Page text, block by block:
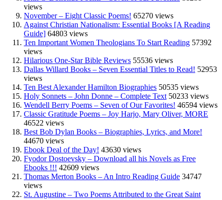
views
November – Eight Classic Poems! 65270 views
Against Christian Nationalism: Essential Books [A Reading
Guide] 64803 views
Ten Important Women Theologians To Start Reading 57392
views
Hilarious One-Star Bible Reviews 55536 views
Dallas Willard Books – Seven Essential Titles to Read! 52953
views
Ten Best Alexander Hamilton Biographies 50535 views
Holy Sonnets – John Donne – Complete Text 50233 views
Wendell Berry Poems – Seven of Our Favorites! 46594 views
Classic Gratitude Poems – Joy Harjo, Mary Oliver, MORE
46522 views
Best Bob Dylan Books – Biographies, Lyrics, and More!
44670 views
Ebook Deal of the Day! 43630 views
Fyodor Dostoevsky – Download all his Novels as Free
Ebooks !!! 42609 views
Thomas Merton Books – An Intro Reading Guide 34747
views
St. Augustine – Two Poems Attributed to the Great Saint